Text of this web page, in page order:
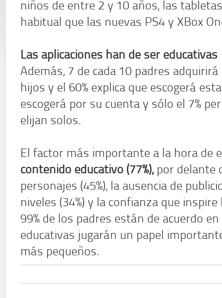
niños de entre 2 y 10 años, las
habitual que las nuevas PS4 y XBox
Las aplicaciones han de ser educativas
Además, 7 de cada 10 padres
hijos y el 60% explica que escogerá
escogerá por su cuenta y sólo el 7%
elijan solos.
El factor más importante a la hora de
contenido educativo (77%),por delante
personajes (45%), la ausencia de
niveles (34%) y la confianza que inspire
99% de los padres están de acuerdo
educativas jugarán un papel
más pequeños.